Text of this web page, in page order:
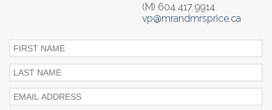
(M) 604 417 9914
vp@mrandmrsprice.ca